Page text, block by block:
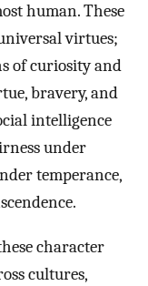
human. These
virtues;
of curiosity and
bravery, and
intelligence
under
temperance,
character
cultures,